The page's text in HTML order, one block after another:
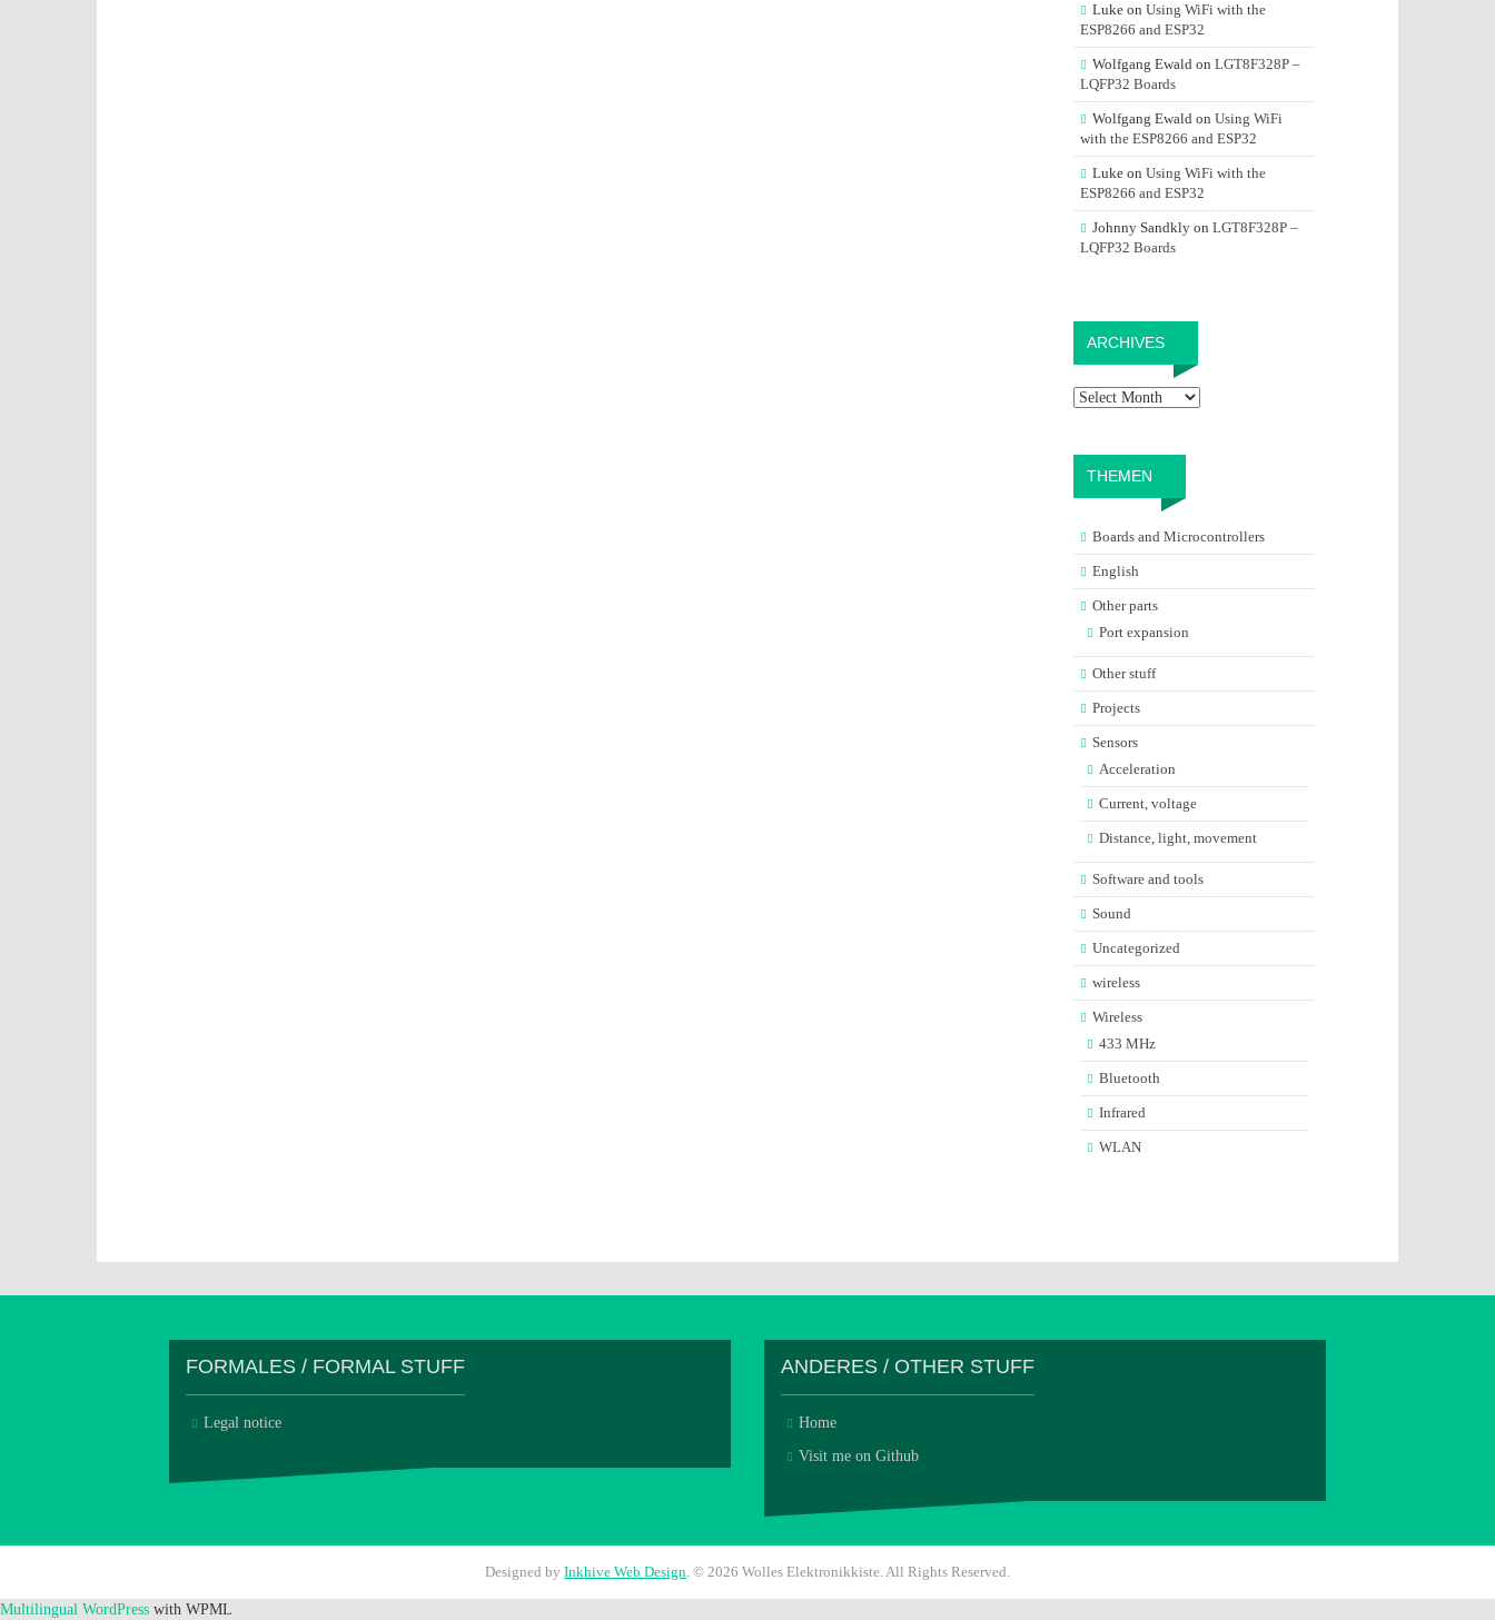
Lukeon Using WiFi with the
ESP8266 and ESP32
Wolfgang Ewaldon LGT8F328P –
LQFP32 Boards
Wolfgang Ewaldon Using WiFi
with the ESP8266 and ESP32
Lukeon Using WiFi with the
ESP8266 and ESP32
Johnny Sandklyon LGT8F328P –
LQFP32 Boards
ARCHIVES
THEMEN
Boards and Microcontrollers
English
Other parts
Port expansion
Other stuff
Projects
Sensors
Acceleration
Current, voltage
Distance, light, movement
Software and tools
Sound
Uncategorized
wireless
Wireless
433 MHz
Bluetooth
Infrared
WLAN
FORMALES / FORMAL STUFF
Legal notice
ANDERES / OTHER STUFF
Home
Visit me on Github
Designed by Inkhive Web Design. © 2026 Wolles Elektronikkiste. All Rights Reserved.
Multilingual WordPress with WPML